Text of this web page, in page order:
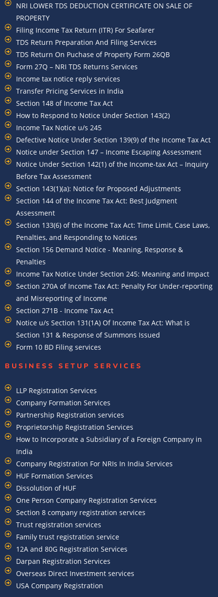
NRI LOWER TDS DEDUCTION CERTIFICATE ON SALE OF
PROPERTY
Filing Income Tax Return (ITR) For Seafarer
TDS Return Preparation And Filing Services
TDS Return On Puchase of Property Form 26QB
Form 27Q – NRI TDS Returns Services
Income tax notice reply services
Transfer Pricing Services in India
Section 148 of Income Tax Act
How to Respond to Notice Under Section 143(2)
Income Tax Notice u/s 245
Defective Notice Under Section 139(9) of the Income Tax Act
Notice under Section 147 – Income Escaping Assessment
Notice Under Section 142(1) of the Income-tax Act – Inquiry
Before Tax Assessment
Section 143(1)(a): Notice for Proposed Adjustments
Section 144 of the Income Tax Act: Best Judgment
Assessment
Section 133(6) of the Income Tax Act: Time Limit, Case Laws,
Penalties, and Responding to Notices
Section 156 Demand Notice - Meaning, Response &
Penalties
Income Tax Notice Under Section 245: Meaning and Impact
Section 270A of Income Tax Act: Penalty For Under-reporting
and Misreporting of Income
Section 271B - Income Tax Act
Notice u/s Section 131(1A) Of Income Tax Act: What is
Section 131 & Response of Summons Issued
Form 10 BD Filing services
BUSINESS SETUP SERVICES
LLP Registration Services
Company Formation Services
Partnership Registration services
Proprietorship Registration Services
How to Incorporate a Subsidiary of a Foreign Company in
India
Company Registration For NRIs In India Services​
HUF Formation Services
Dissolution of HUF
One Person Company Registration Services
Section 8 company registration services
Trust registration services
Family trust registration service
12A and 80G Registration Services
Darpan Registration Services
Overseas Direct Investment services
USA Company Registration